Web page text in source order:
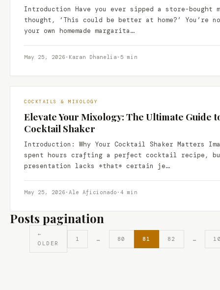
Introduction Have you ever sipped a store-bought
thought, ‘This could be better at home?’ You’re
your own homemade margarita…
May 25, 2026 · Karan Dhanelia · 5 min
COCKTAILS & MIXOLOGY
Elevate Your Mixology: The Ultimate Guide
Cocktail Shaker
Introduction: Why Your Cocktail Shaker Matters
spent hours crafting a perfect cocktail recipe,
presentation lacks *that* certain je…
May 25, 2026 · Ale Aficionado · 4 min
Posts pagination
←
OLDER
1 … 80 81 82 …